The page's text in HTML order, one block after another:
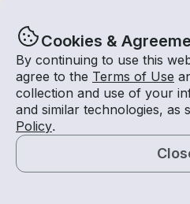
Cookies &
By continuing to use this
agree to the Terms of Use
collection and use of your
and similar technologies, as
Policy.
Marathon
24/7 Live Support
Help & FAQs